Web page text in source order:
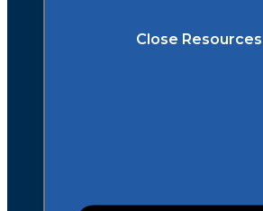
Close Resources